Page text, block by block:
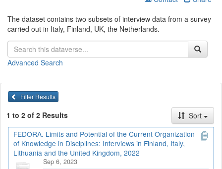
The dataset contains two subsets of interview data from a survey
carried out in Italy, Finland, UK, the Netherlands.
Advanced Search
Filter Results
1 to 2 of 2 Results
Sort
FEDORA. Limits and Potential of the Current Organization
of Knowledge in Disciplines: Interviews in Finland, Italy,
Lithuania and the United Kingdom, 2022
Sep 6, 2023